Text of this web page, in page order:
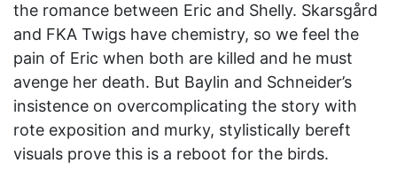
the romance between Eric and Shelly. Skarsgård
and FKA Twigs have chemistry, so we feel the
pain of Eric when both are killed and he must
avenge her death. But Baylin and Schneider’s
insistence on overcomplicating the story with
rote exposition and murky, stylistically bereft
visuals prove this is a reboot for the birds.